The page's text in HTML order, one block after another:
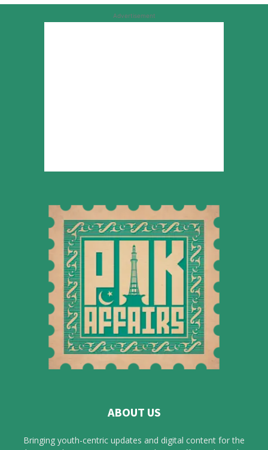
Advertisement
ABOUT US
Bringing youth-centric updates and digital content for the